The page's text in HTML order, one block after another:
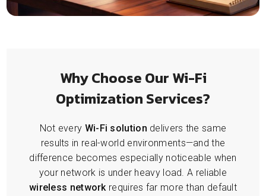
Why Choose Our Wi-Fi
Optimization Services?
Not every Wi-Fi solution delivers the same
results in real-world environments—and the
difference becomes especially noticeable when
your network is under heavy load. A reliable
wireless networkrequires far more than default